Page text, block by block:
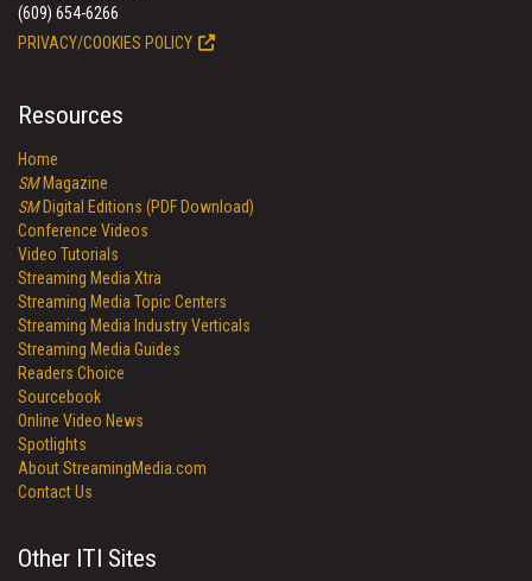
(609) 654-6266
PRIVACY/COOKIES POLICY
Resources
Home
SMMagazine
SMDigital Editions (PDF Download)
Conference Videos
Video Tutorials
Streaming Media Xtra
Streaming Media Topic Centers
Streaming Media Industry Verticals
Streaming Media Guides
Readers Choice
Sourcebook
Online Video News
Spotlights
About StreamingMedia.com
Contact Us
Other ITI Sites